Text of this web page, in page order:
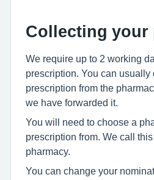
Collecting your
We require up to 2 working
prescription. You can usually
prescription from the
we have forwarded it.
You will need to choose a
prescription from. We call
pharmacy.
You can change your